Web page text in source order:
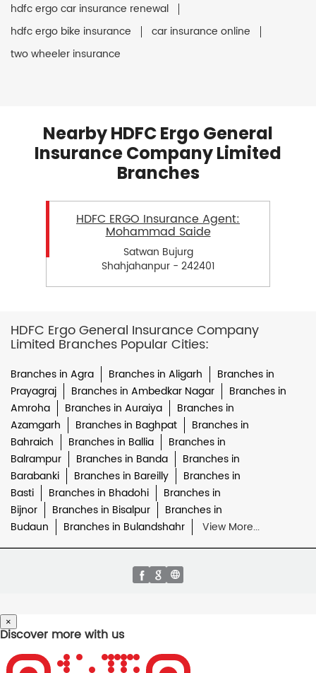
hdfc ergo car insurance renewal
hdfc ergo bike insurance
car insurance online
two wheeler insurance
Nearby HDFC Ergo General
Insurance Company Limited
Branches
HDFC ERGO Insurance Agent:
Mohammad Saide
Satwan Bujurg
Shahjahanpur - 242401
HDFC Ergo General Insurance Company
Limited Branches Popular Cities:
Branches in Agra Branches in Aligarh
Branches in
Prayagraj
Branches in Ambedkar Nagar
Branches in
Amroha
Branches in Auraiya
Branches in
Azamgarh
Branches in Baghpat
Branches in
Bahraich
Branches in Ballia
Branches in
Balrampur
Branches in Banda
Branches in
Barabanki
Branches in Bareilly
Branches in
Basti
Branches in Bhadohi
Branches in
Bijnor
Branches in Bisalpur
Branches in
Budaun
Branches in Bulandshahr View More...
×
Discover more with us